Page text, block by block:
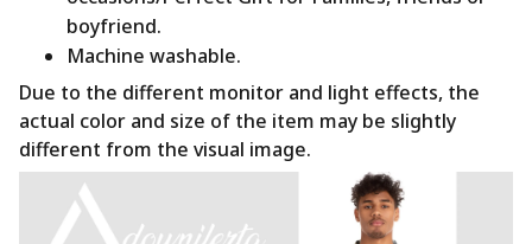
boyfriend.
Machine washable.
Due to the different monitor and light effects, the
actual color and size of the item may be slightly
different from the visual image.